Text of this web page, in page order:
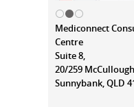
Mediconnect
Centre
Suite 8,
20/259
Sunnybank, QLD